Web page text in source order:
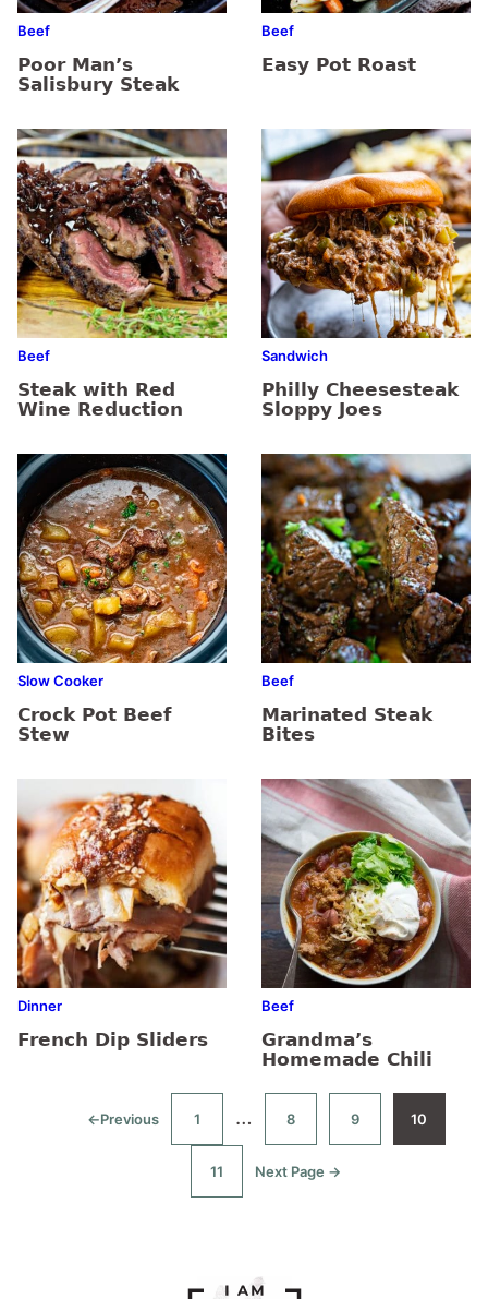
Beef
Poor Man’s
Salisbury Steak
Beef
Easy Pot Roast
Beef
Steak with Red
Wine Reduction
Sandwich
Philly Cheesesteak
Sloppy Joes
Slow Cooker
Crock Pot Beef
Stew
Beef
Marinated Steak
Bites
Dinner
French Dip Sliders
Beef
Grandma’s
Homemade Chili
←
Go
Previous
Go
to
1
Interim
pages
omitted
…
Go
to
8
Go
to
9
Go
10
Go
to
11
Go
Next Page →